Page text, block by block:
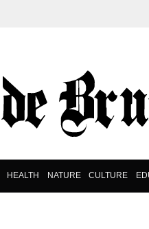
HEALTH NATURE CULTURE